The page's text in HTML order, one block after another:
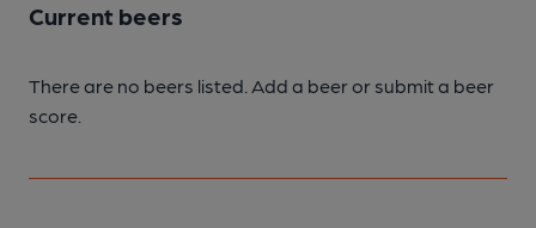
Current beers
There are no beers listed. Add a beer or submit a beer
score.